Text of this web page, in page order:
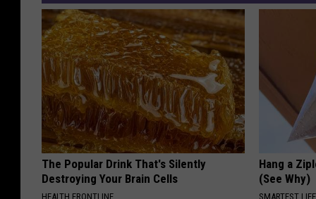
The Popular Drink That's Silently
Destroying Your Brain Cells
HEALTH FRONTLINE
Hang a
(See Why)
SMARTEST